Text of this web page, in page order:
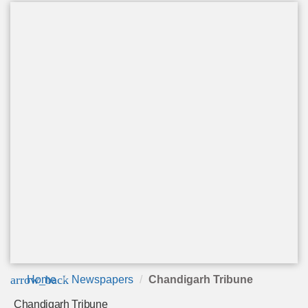
arrow_back
Home Newspapers Chandigarh Tribune
Chandigarh Tribune